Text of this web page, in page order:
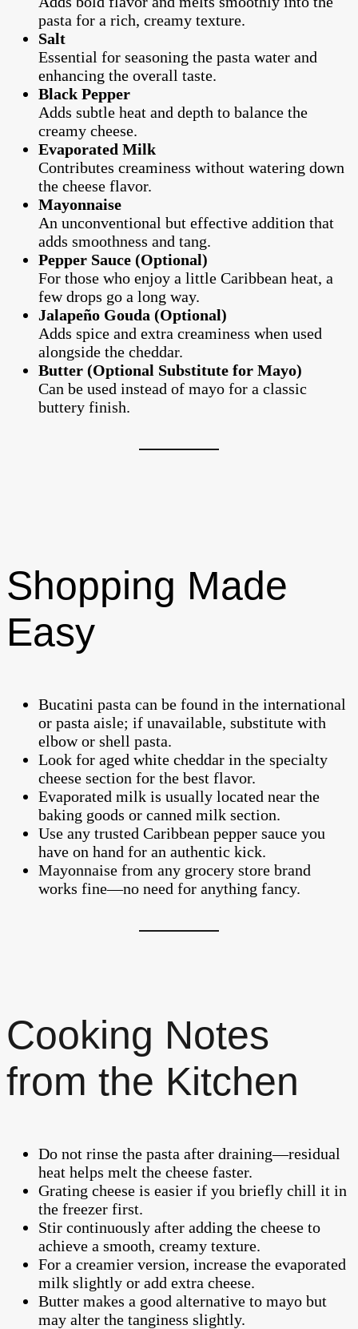
pasta for a rich, creamy texture.
Salt
Essential for seasoning the pasta water and
enhancing the overall taste.
Black Pepper
Adds subtle heat and depth to balance the
creamy cheese.
Evaporated Milk
Contributes creaminess without watering down
the cheese flavor.
Mayonnaise
An unconventional but effective addition that
adds smoothness and tang.
Pepper Sauce (Optional)
For those who enjoy a little Caribbean heat, a
few drops go a long way.
Jalapeño Gouda (Optional)
Adds spice and extra creaminess when used
alongside the cheddar.
Butter (Optional Substitute for Mayo)
Can be used instead of mayo for a classic
buttery finish.
Shopping Made
Easy
Bucatini pasta can be found in the international
or pasta aisle; if unavailable, substitute with
elbow or shell pasta.
Look for aged white cheddar in the specialty
cheese section for the best flavor.
Evaporated milk is usually located near the
baking goods or canned milk section.
Use any trusted Caribbean pepper sauce you
have on hand for an authentic kick.
Mayonnaise from any grocery store brand
works fine—no need for anything fancy.
Cooking Notes
from the Kitchen
Do not rinse the pasta after draining—residual
heat helps melt the cheese faster.
Grating cheese is easier if you briefly chill it in
the freezer first.
Stir continuously after adding the cheese to
achieve a smooth, creamy texture.
For a creamier version, increase the evaporated
milk slightly or add extra cheese.
Butter makes a good alternative to mayo but
may alter the tanginess slightly.